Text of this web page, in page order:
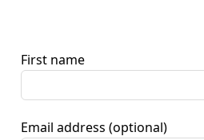
First name
Email address (optional)